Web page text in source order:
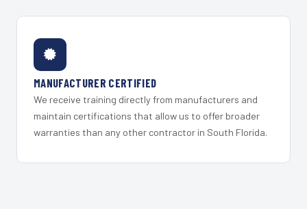
MANUFACTURER CERTIFIED
We receive training directly from manufacturers and
maintain certifications that allow us to offer broader
warranties than any other contractor in South Florida.